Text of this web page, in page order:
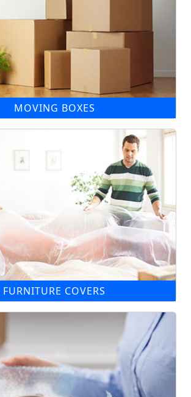
MOVING BOXES
FURNITURE COVERS